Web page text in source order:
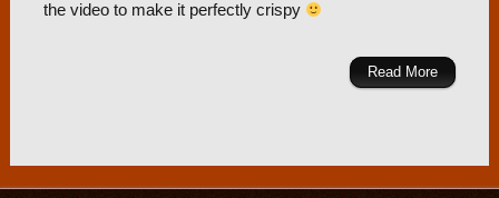
the video to make it perfectly crispy
Read More